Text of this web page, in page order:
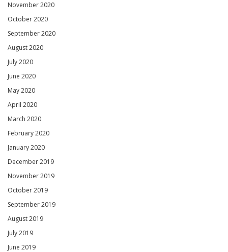
November 2020
October 2020
September 2020
August 2020
July 2020
June 2020
May 2020
April 2020
March 2020
February 2020
January 2020
December 2019
November 2019
October 2019
September 2019
August 2019
July 2019
June 2019